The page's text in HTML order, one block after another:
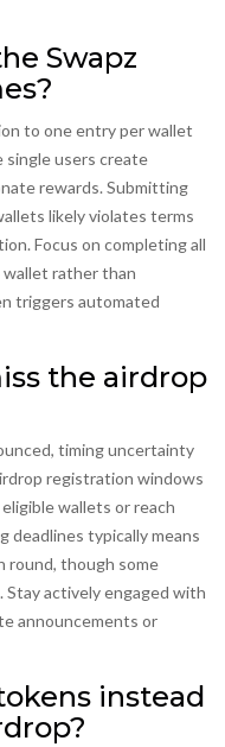
Swapz
to one entry per wallet
users create
rewards. Submitting
likely violates terms
Focus on completing all
rather than
triggers automated
the airdrop
timing uncertainty
registration windows
wallets or reach
deadlines typically means
round, though some
actively engaged with
announcements or
instead